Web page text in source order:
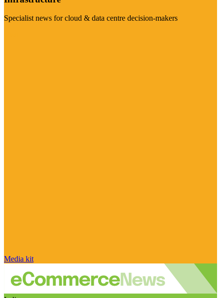
Specialist news for cloud & data centre decision-makers
Media kit